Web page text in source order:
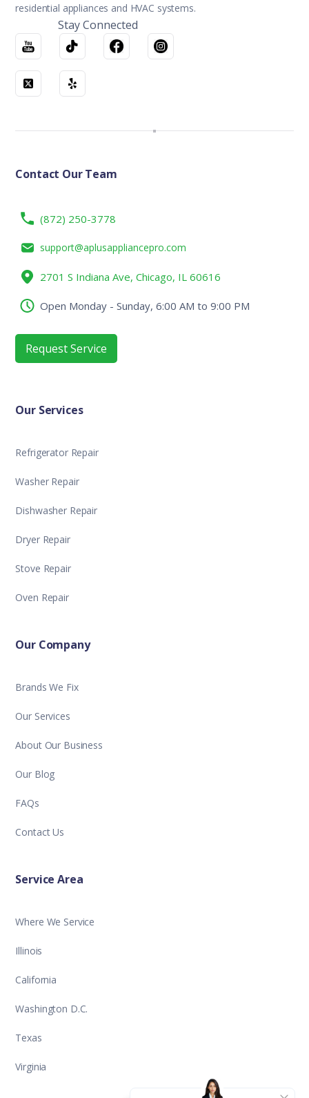
residential appliances and HVAC systems.
Stay Connected
Contact Our Team
(872) 250-3778
support@aplusappliancepro.com
2701 S Indiana Ave, Chicago, IL 60616
Open Monday - Sunday, 6:00 AM to 9:00 PM
Request Service
Our Services
Refrigerator Repair
Washer Repair
Dishwasher Repair
Dryer Repair
Stove Repair
Oven Repair
Our Company
Brands We Fix
Our Services
About Our Business
Our Blog
FAQs
Contact Us
Service Area
Where We Service
Illinois
California
Washington D.C.
Texas
Virginia